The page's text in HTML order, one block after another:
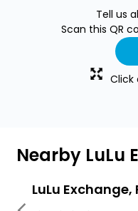
Tell us
Scan this QR
Click
Nearby LuLu
LuLu